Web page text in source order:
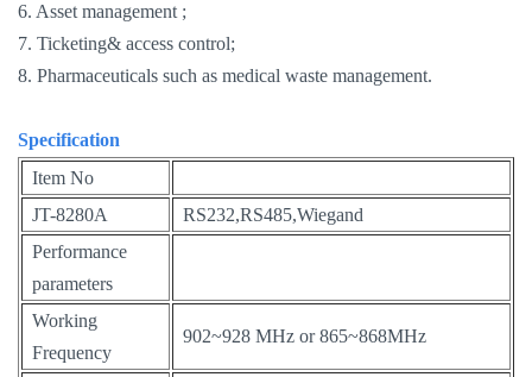
6. Asset management ;
7. Ticketing& access control;
8. Pharmaceuticals such as medical waste management.
Specification
Item No
JT-8280A
RS232,RS485,Wiegand
Performance
parameters
Working
Frequency
902~928 MHz or 865~868MHz